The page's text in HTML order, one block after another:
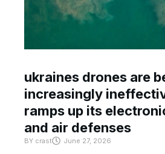
ukraines drones are
increasingly
ramps up its
and air defenses
BY crast June 27, 2026